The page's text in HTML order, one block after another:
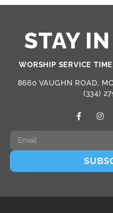
STAY
WORSHIP SERVICE
8660 VAUGHN ROAD,
(334)